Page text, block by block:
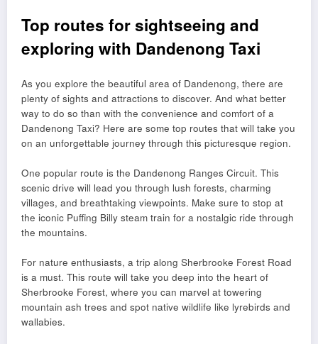
Top routes for sightseeing and
exploring with Dandenong Taxi
As you explore the beautiful area of Dandenong, there are
plenty of sights and attractions to discover. And what better
way to do so than with the convenience and comfort of a
Dandenong Taxi? Here are some top routes that will take you
on an unforgettable journey through this picturesque region.
One popular route is the Dandenong Ranges Circuit. This
scenic drive will lead you through lush forests, charming
villages, and breathtaking viewpoints. Make sure to stop at
the iconic Puffing Billy steam train for a nostalgic ride through
the mountains.
For nature enthusiasts, a trip along Sherbrooke Forest Road
is a must. This route will take you deep into the heart of
Sherbrooke Forest, where you can marvel at towering
mountain ash trees and spot native wildlife like lyrebirds and
wallabies.